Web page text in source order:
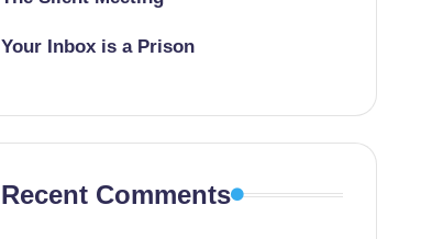
Your Inbox is a Prison
Recent Comments